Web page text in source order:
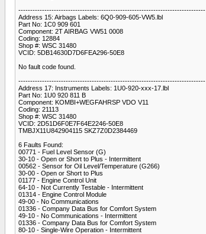
-------------------------------------------------------------------------------
Address 15: Airbags Labels: 6Q0-909-605-VW5.lbl
Part No: 1C0 909 601
Component: 2T AIRBAG VW51 0008
Coding: 12884
Shop #: WSC 31480
VCID: 5DB14630D7D6FEA296-50E8
No fault code found.
-------------------------------------------------------------------------------
Address 17: Instruments Labels: 1U0-920-xxx-17.lbl
Part No: 1U0 920 811 B
Component: KOMBI+WEGFAHRSP VDO V11
Coding: 21113
Shop #: WSC 31480
VCID: 2D51D6F0E7F64E2246-50E8
TMBJX11U842904115 SKZ7Z0D2384469
6 Faults Found:
00771 - Fuel Level Sensor (G)
30-10 - Open or Short to Plus - Intermittent
00562 - Sensor for Oil Level/Temperature (G266)
30-00 - Open or Short to Plus
01177 - Engine Control Unit
64-10 - Not Currently Testable - Intermittent
01314 - Engine Control Module
49-00 - No Communications
01336 - Company Data Bus for Comfort System
49-10 - No Communications - Intermittent
01336 - Company Data Bus for Comfort System
80-10 - Single-Wire Operation - Intermittent